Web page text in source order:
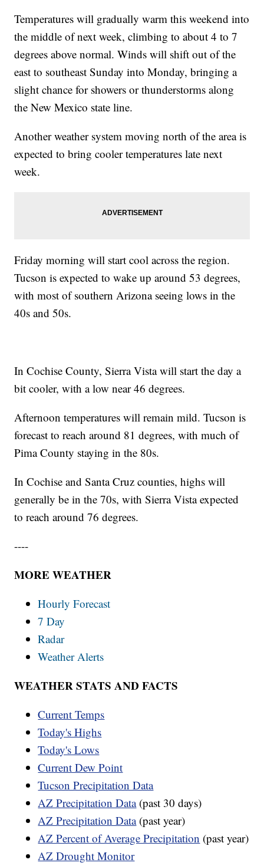
Temperatures will gradually warm this weekend into
the middle of next week, climbing to about 4 to 7
degrees above normal. Winds will shift out of the
east to southeast Sunday into Monday, bringing a
slight chance for showers or thunderstorms along
the New Mexico state line.
Another weather system moving north of the area is
expected to bring cooler temperatures late next
week.
Friday morning will start cool across the region.
Tucson is expected to wake up around 53 degrees,
with most of southern Arizona seeing lows in the
40s and 50s.
In Cochise County, Sierra Vista will start the day a
bit cooler, with a low near 46 degrees.
Afternoon temperatures will remain mild. Tucson is
forecast to reach around 81 degrees, with much of
Pima County staying in the 80s.
In Cochise and Santa Cruz counties, highs will
generally be in the 70s, with Sierra Vista expected
to reach around 76 degrees.
----
MORE WEATHER
Hourly Forecast
7 Day
Radar
Weather Alerts
WEATHER STATS AND FACTS
Current Temps
Today's Highs
Today's Lows
Current Dew Point
Tucson Precipitation Data
AZ Precipitation Data(past 30 days)
AZ Precipitation Data(past year)
AZ Percent of Average Precipitation (past year)
AZ Drought Monitor